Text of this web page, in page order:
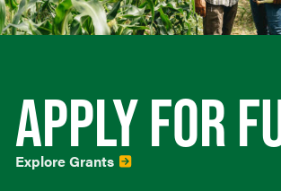
APPLY FOR
Explore Grants